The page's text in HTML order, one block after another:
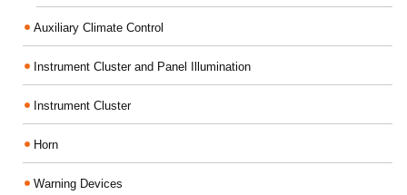
Auxiliary Climate Control
Instrument Cluster and Panel Illumination
Instrument Cluster
Horn
Warning Devices